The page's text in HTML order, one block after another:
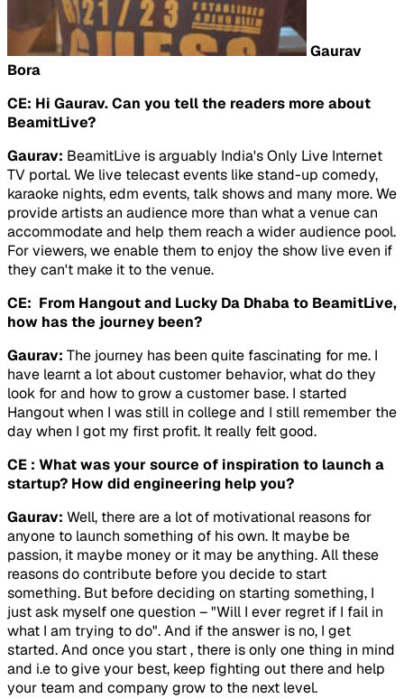
Gaurav
Bora
CE: Hi Gaurav. Can you tell the readers more about
BeamitLive?
Gaurav: BeamitLive is arguably India's Only Live Internet
TV portal. We live telecast events like stand-up comedy,
karaoke nights, edm events, talk shows and many more. We
provide artists an audience more than what a venue can
accommodate and help them reach a wider audience pool.
For viewers, we enable them to enjoy the show live even if
they can't make it to the venue.
CE: From Hangout and Lucky Da Dhaba to BeamitLive,
how has the journey been?
Gaurav: The journey has been quite fascinating for me. I
have learnt a lot about customer behavior, what do they
look for and how to grow a customer base. I started
Hangout when I was still in college and I still remember the
day when I got my first profit. It really felt good.
CE : What was your source of inspiration to launch a
startup? How did engineering help you?
Gaurav: Well, there are a lot of motivational reasons for
anyone to launch something of his own. It maybe be
passion, it maybe money or it may be anything. All these
reasons do contribute before you decide to start
something. But before deciding on starting something, I
just ask myself one question – "Will I ever regret if I fail in
what I am trying to do". And if the answer is no, I get
started. And once you start , there is only one thing in mind
and i.e to give your best, keep fighting out there and help
your team and company grow to the next level.